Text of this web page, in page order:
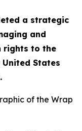
a strategic
and
rights to the
States
of the Wrap